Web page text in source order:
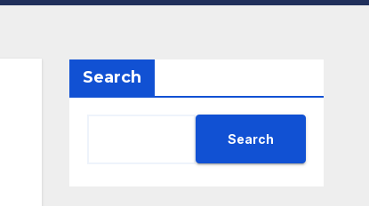
Search
Search